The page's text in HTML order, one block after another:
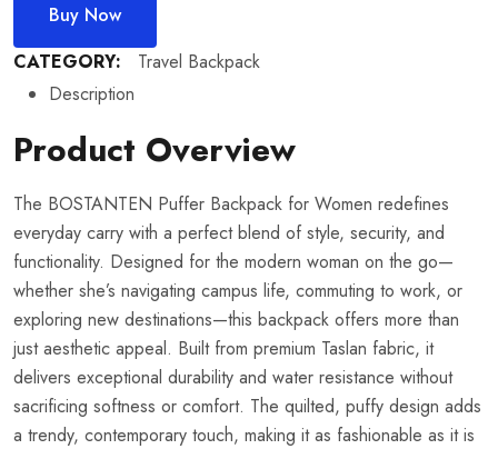
Buy Now
CATEGORY:
Travel Backpack
Description
Product Overview
The BOSTANTEN Puffer Backpack for Women redefines
everyday carry with a perfect blend of style, security, and
functionality. Designed for the modern woman on the go—
whether she’s navigating campus life, commuting to work, or
exploring new destinations—this backpack offers more than
just aesthetic appeal. Built from premium Taslan fabric, it
delivers exceptional durability and water resistance without
sacrificing softness or comfort. The quilted, puffy design adds
a trendy, contemporary touch, making it as fashionable as it is